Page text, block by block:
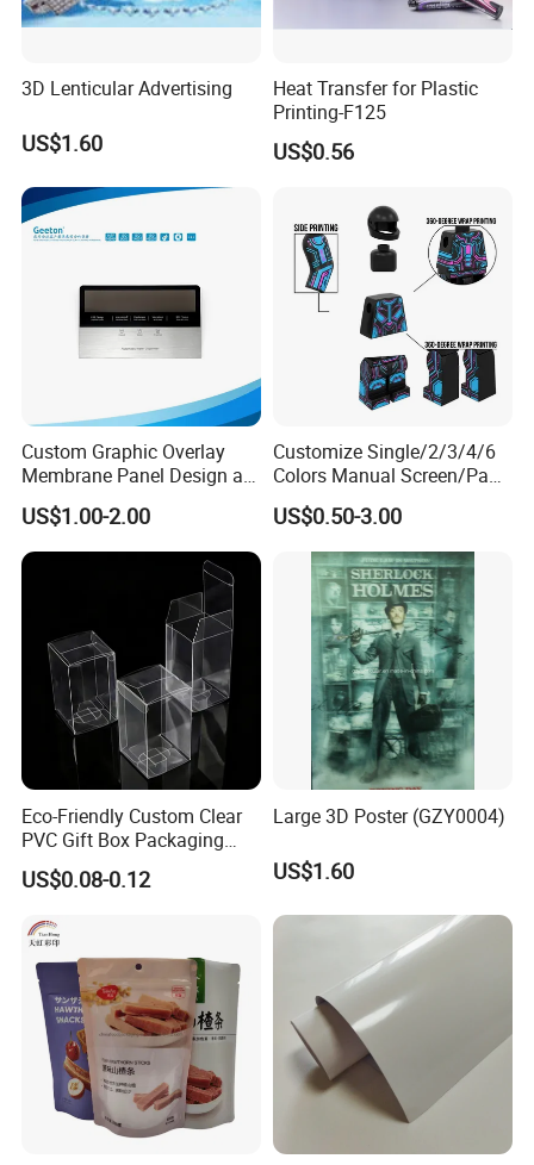
Service
1. Your inquiry related to our products or
2. Well-trained and experienced staffs
answer your questions in fluent English.
3. OEM is acceptable.
4. Protect your sale area, ideas of design
and all your private information.
3D Lenticular Advertising
US$1.60
Heat Transfer for Plastic
Printing-F125
US$0.56
Custom Graphic Overlay
Membrane Panel Design as
Nameplate Control Panel
Overlay
US$1.00-2.00
Customize Single/2/3/4/6
Colors Manual Screen/Pad
Printing for Building Blocks
US$0.50-3.00
Eco-Friendly Custom Clear
PVC Gift Box Packaging
Solutions
US$0.08-0.12
Large 3D Poster (GZY0004)
US$1.60